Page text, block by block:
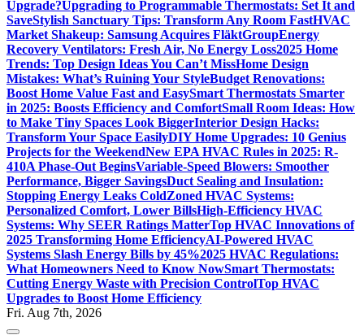
Upgrade?Upgrading to Programmable Thermostats: Set It and
SaveStylish Sanctuary Tips: Transform Any Room FastHVAC
Market Shakeup: Samsung Acquires FläktGroupEnergy
Recovery Ventilators: Fresh Air, No Energy Loss2025 Home
Trends: Top Design Ideas You Can’t MissHome Design
Mistakes: What’s Ruining Your StyleBudget Renovations:
Boost Home Value Fast and EasySmart Thermostats Smarter
in 2025: Boosts Efficiency and ComfortSmall Room Ideas: How
to Make Tiny Spaces Look BiggerInterior Design Hacks:
Transform Your Space EasilyDIY Home Upgrades: 10 Genius
Projects for the WeekendNew EPA HVAC Rules in 2025: R-
410A Phase-Out BeginsVariable-Speed Blowers: Smoother
Performance, Bigger SavingsDuct Sealing and Insulation:
Stopping Energy Leaks ColdZoned HVAC Systems:
Personalized Comfort, Lower BillsHigh-Efficiency HVAC
Systems: Why SEER Ratings MatterTop HVAC Innovations of
2025 Transforming Home EfficiencyAI-Powered HVAC
Systems Slash Energy Bills by 45%2025 HVAC Regulations:
What Homeowners Need to Know NowSmart Thermostats:
Cutting Energy Waste with Precision ControlTop HVAC
Upgrades to Boost Home Efficiency
Fri. Aug 7th, 2026